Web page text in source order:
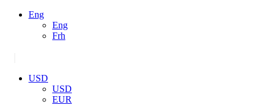
Eng
Eng
Frh
USD
USD
EUR